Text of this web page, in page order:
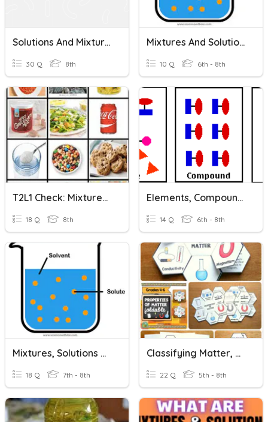
Solutions And Mixtures / Acids And Bases
30 Q 8th
Mixtures And Solutions
10 Q 6th - 8th
T2L1 Check: Mixtures And Solutions
18 Q 8th
Elements, Compounds, Mixtures And Solutions
14 Q 6th - 8th
Mixtures, Solutions & Solubility Curves
18 Q 7th - 8th
Classifying Matter, Mixtures And Solutions
22 Q 5th - 8th